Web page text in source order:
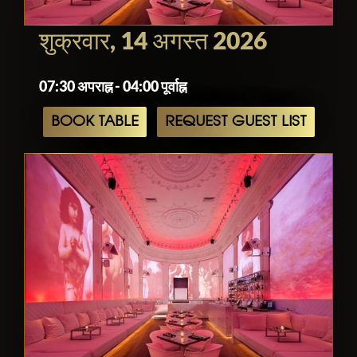
contains a long bar and a dance floor.
Well-known local and international DJs
spin international house music from hot
beats out of Rio to hard techno from
Berlin.
The dress code is not so strict like in
other clubs situated in Amsterdam city
center. Dressy or clubwear.
Prices
Club night cover charge €10–€15. Five-
course surprise menu €47.50–€70,
excluding drinks. Beer €3, wine and
champagne €4.50–€16/glass or €27–
€240/bottle, mixed drinks and aperitifs
शुक्रवार, 14 अगस्त 2026
07:30 अपराह्न - 04:00 पूर्वाह्न
BOOK TABLE REQUEST GUEST LIST